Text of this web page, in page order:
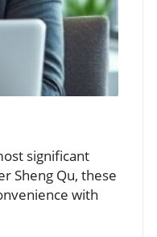
significant
Sheng Qu, these
with